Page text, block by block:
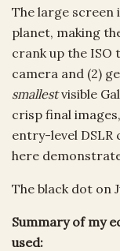
The large
planet, making
crank up the
camera and (2)
smallestvisible
crisp final
entry-level DSLR
here
The black dot on
Summary of my
used: